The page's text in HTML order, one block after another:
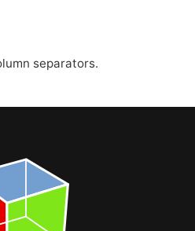
separators.